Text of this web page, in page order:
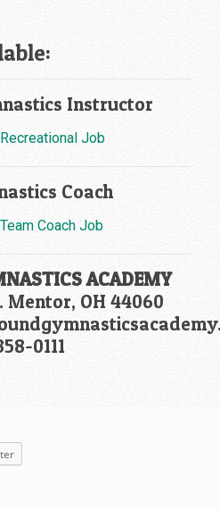
Instructor
Job
Coach
Coach Job
ACADEMY
Mentor, OH 44060
0111